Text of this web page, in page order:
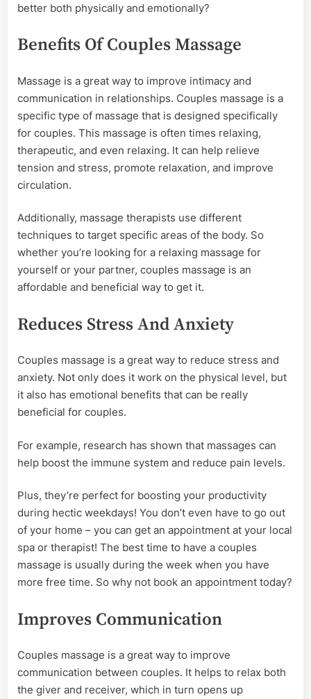
better both physically and emotionally?
Benefits Of Couples Massage
Massage is a great way to improve intimacy and
communication in relationships. Couples massage is a
specific type of massage that is designed specifically
for couples. This massage is often times relaxing,
therapeutic, and even relaxing. It can help relieve
tension and stress, promote relaxation, and improve
circulation.
Additionally, massage therapists use different
techniques to target specific areas of the body. So
whether you’re looking for a relaxing massage for
yourself or your partner, couples massage is an
affordable and beneficial way to get it.
Reduces Stress And Anxiety
Couples massage is a great way to reduce stress and
anxiety. Not only does it work on the physical level, but
it also has emotional benefits that can be really
beneficial for couples.
For example, research has shown that massages can
help boost the immune system and reduce pain levels.
Plus, they’re perfect for boosting your productivity
during hectic weekdays! You don’t even have to go out
of your home – you can get an appointment at your local
spa or therapist! The best time to have a couples
massage is usually during the week when you have
more free time. So why not book an appointment today?
Improves Communication
Couples massage is a great way to improve
communication between couples. It helps to relax both
the giver and receiver, which in turn opens up